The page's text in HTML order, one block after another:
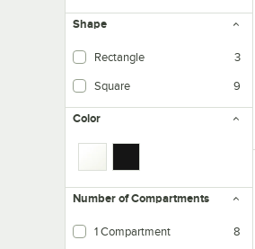
Shape
Rectangle 3
Square 9
Color
Number of Compartments
1 Compartment 8